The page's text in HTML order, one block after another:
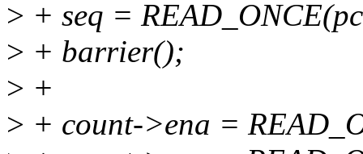
> + seq =
> + barrier();
> +
> + count->ena =